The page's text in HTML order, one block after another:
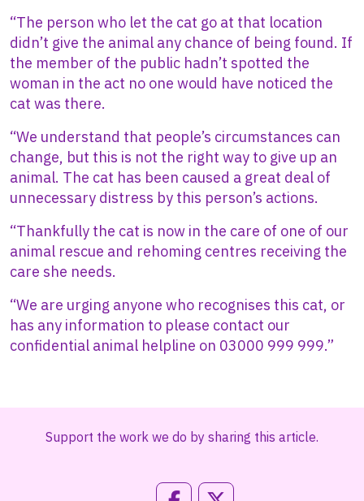
“The person who let the cat go at that location
didn’t give the animal any chance of being found. If
the member of the public hadn’t spotted the
woman in the act no one would have noticed the
cat was there.
“We understand that people’s circumstances can
change, but this is not the right way to give up an
animal. The cat has been caused a great deal of
unnecessary distress by this person’s actions.
“Thankfully the cat is now in the care of one of our
animal rescue and rehoming centres receiving the
care she needs.
“We are urging anyone who recognises this cat, or
has any information to please contact our
confidential animal helpline on 03000 999 999.”
Support the work we do by sharing this article.